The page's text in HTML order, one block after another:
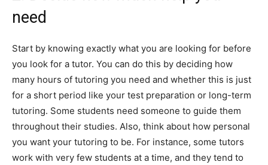
need
Start by knowing exactly what you are looking for before
you look for a tutor. You can do this by deciding how
many hours of tutoring you need and whether this is just
for a short period like your test preparation or long-term
tutoring. Some students need someone to guide them
throughout their studies. Also, think about how personal
you want your tutoring to be. For instance, some tutors
work with very few students at a time, and they tend to